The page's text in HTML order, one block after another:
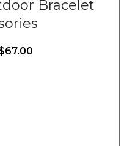
Bracelet
67.00